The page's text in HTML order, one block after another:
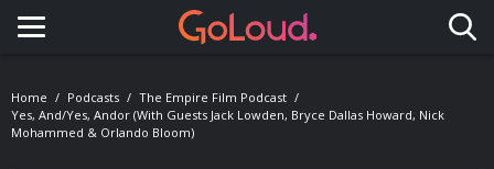
Toggle navigation
Home Podcasts
The Empire Film Podcast
Yes, And/Yes, Andor (with Guests Jack Lowden, Bryce Dallas Howard, Nick
Mohammed & Orlando Bloom)